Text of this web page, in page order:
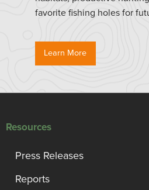
favorite fishing holes for
Learn More
Resources
Press Releases
Reports